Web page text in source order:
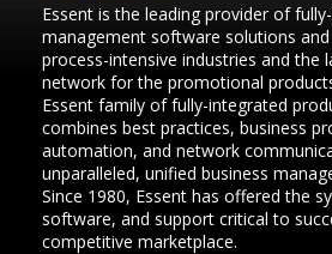
Essent is the leading provider of
management software solutions
process-intensive industries and the
network for the promotional
Essent family of fully-integrated
combines best practices, business
automation, and network
unparalleled, unified business
Since 1980, Essent has offered the
software, and support critical to
competitive marketplace.